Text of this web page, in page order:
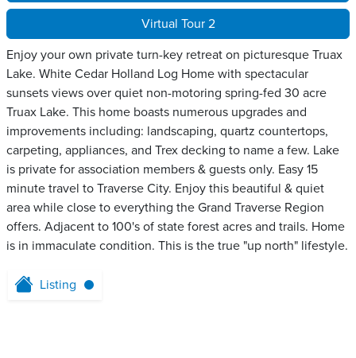
Virtual Tour 2
Enjoy your own private turn-key retreat on picturesque Truax
Lake. White Cedar Holland Log Home with spectacular
sunsets views over quiet non-motoring spring-fed 30 acre
Truax Lake. This home boasts numerous upgrades and
improvements including: landscaping, quartz countertops,
carpeting, appliances, and Trex decking to name a few. Lake
is private for association members & guests only. Easy 15
minute travel to Traverse City. Enjoy this beautiful & quiet
area while close to everything the Grand Traverse Region
offers. Adjacent to 100's of state forest acres and trails. Home
is in immaculate condition. This is the true "up north" lifestyle.
Listing